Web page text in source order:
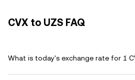
CVX to UZS FAQ
What is today's exchange rate for 1